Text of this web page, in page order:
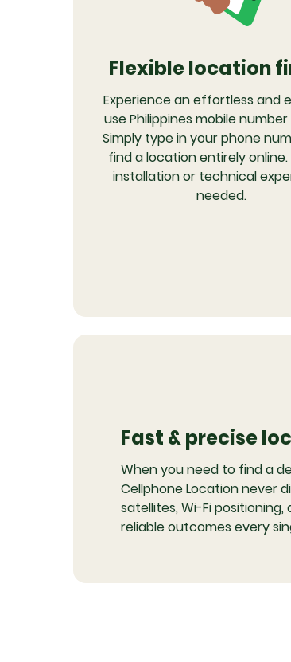
Flexible location
Experience an effortless and
use Philippines mobile
Simply type in your phone
find a location entirely online.
installation or technical
needed.
Fast & precise
When you need to find a
Cellphone Location never
satellites, Wi-Fi
reliable outcomes every